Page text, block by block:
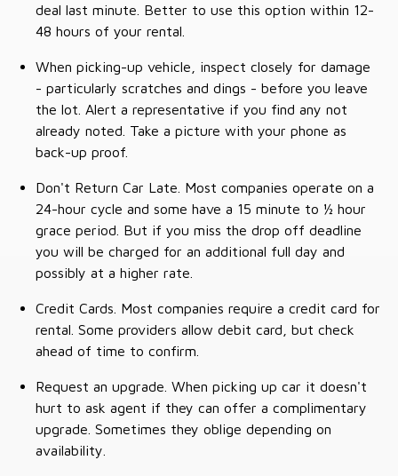
deal last minute. Better to use this option within 12-
48 hours of your rental.
When picking-up vehicle, inspect closely for damage
- particularly scratches and dings - before you leave
the lot. Alert a representative if you find any not
already noted. Take a picture with your phone as
back-up proof.
Don't Return Car Late. Most companies operate on a
24-hour cycle and some have a 15 minute to ½ hour
grace period. But if you miss the drop off deadline
you will be charged for an additional full day and
possibly at a higher rate.
Credit Cards. Most companies require a credit card for
rental. Some providers allow debit card, but check
ahead of time to confirm.
Request an upgrade. When picking up car it doesn't
hurt to ask agent if they can offer a complimentary
upgrade. Sometimes they oblige depending on
availability.